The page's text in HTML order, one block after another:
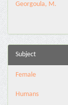
Georgoula, M.
Subject
Female
Humans